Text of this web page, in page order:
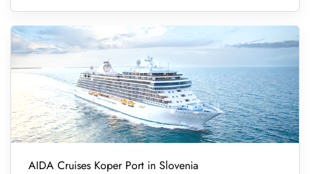
AIDA Cruises Koper Port in Slovenia